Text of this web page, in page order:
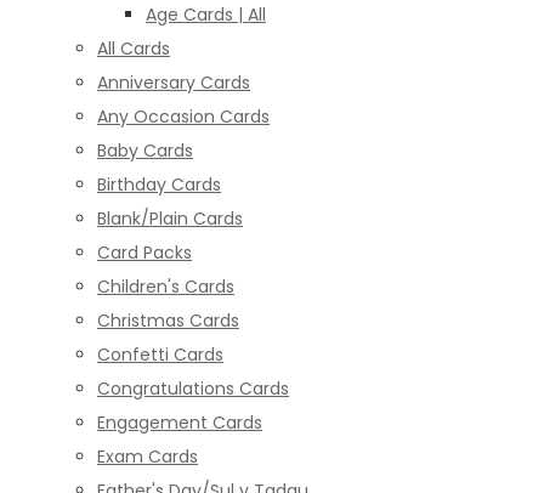
Age Cards | All
All Cards
Anniversary Cards
Any Occasion Cards
Baby Cards
Birthday Cards
Blank/Plain Cards
Card Packs
Children's Cards
Christmas Cards
Confetti Cards
Congratulations Cards
Engagement Cards
Exam Cards